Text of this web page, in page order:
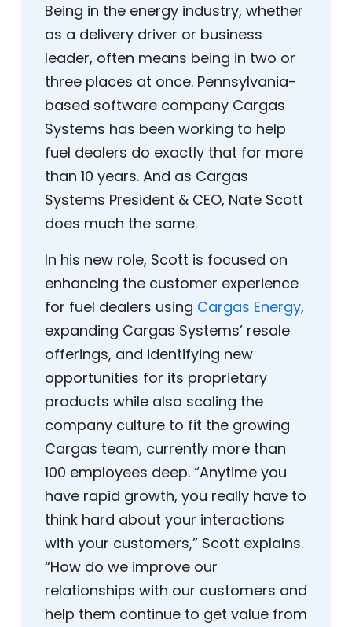
Being in the energy industry, whether
as a delivery driver or business
leader, often means being in two or
three places at once. Pennsylvania-
based software company Cargas
Systems has been working to help
fuel dealers do exactly that for more
than 10 years. And as Cargas
Systems President & CEO, Nate Scott
does much the same.
In his new role, Scott is focused on
enhancing the customer experience
for fuel dealers using Cargas Energy,
expanding Cargas Systems’ resale
offerings, and identifying new
opportunities for its proprietary
products while also scaling the
company culture to fit the growing
Cargas team, currently more than
100 employees deep. “Anytime you
have rapid growth, you really have to
think hard about your interactions
with your customers,” Scott explains.
“How do we improve our
relationships with our customers and
help them continue to get value from